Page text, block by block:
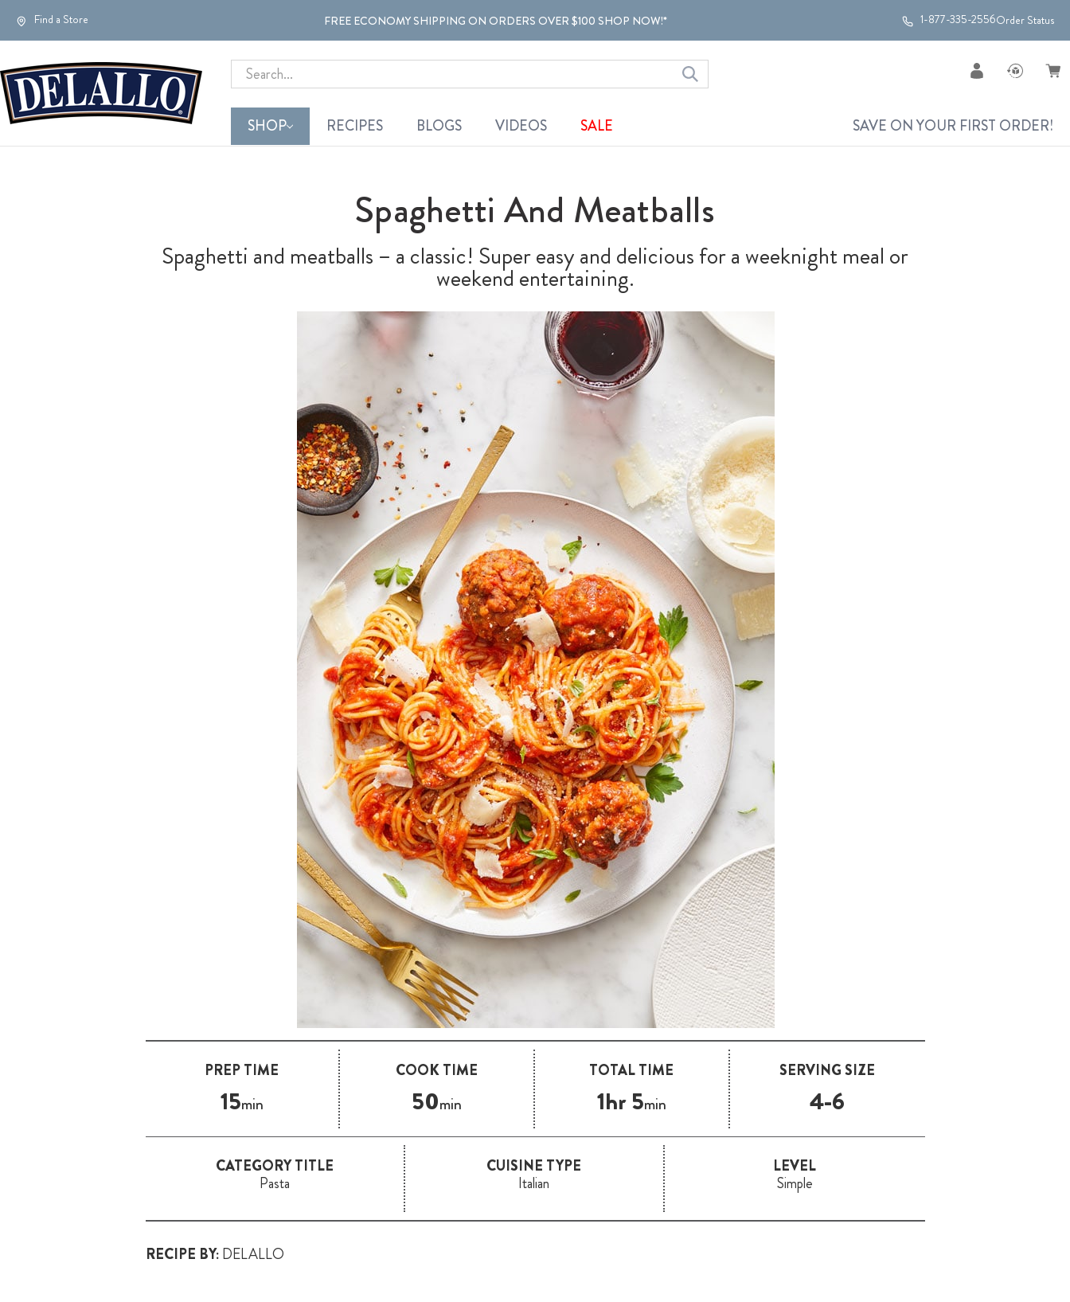
Find a Store FREE ECONOMY SHIPPING ON ORDERS OVER $100 SHOP NOW!* 1-877-335-2556Order Status
Search
SHOP RECIPES BLOGS VIDEOS SALE SAVE ON YOUR FIRST ORDER!
Spaghetti And Meatballs
Spaghetti and meatballs – a classic! Super easy and delicious for a weeknight meal or
weekend entertaining.
PREP TIME
15min
COOK TIME
50min
TOTAL TIME
1hr 5min
SERVING SIZE
4-6
CATEGORY TITLE
Pasta
CUISINE TYPE
Italian
LEVEL
Simple
RECIPE BY:DELALLO